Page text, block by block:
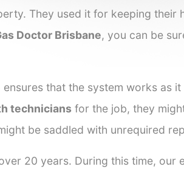
They used it for keeping
Doctor Brisbane, you can be
that the system works as
technicians for the job, they
be saddled with unrequired
20 years. During this time,